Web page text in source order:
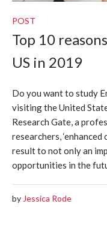
POST
Top 10
US in 2019
Do you want to study
visiting the United
Research Gate, a
researchers,
result to not only an
opportunities in the
by Jessica Rode